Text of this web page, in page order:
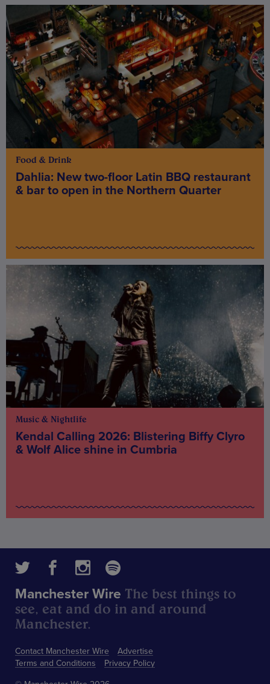
Food & Drink
Dahlia: New two-floor Latin BBQ restaurant
& bar to open in the Northern Quarter
Music & Nightlife
Kendal Calling 2026: Blistering Biffy Clyro
& Wolf Alice shine in Cumbria
Contact Manchester Wire
Advertise
Terms and Conditions
Privacy Policy
Manchester Wire The best things to
see, eat and do in and around
Manchester.